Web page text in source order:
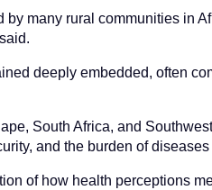
by many rural communities in
deeply embedded, often
South Africa, and
and the burden of diseases
of how health perceptions